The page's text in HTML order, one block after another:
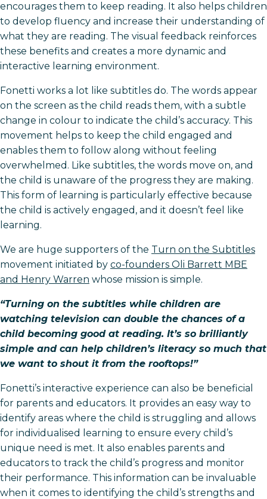
encourages them to keep reading. It also helps children
to develop fluency and increase their understanding of
what they are reading. The visual feedback reinforces
these benefits and creates a more dynamic and
interactive learning environment.
Fonetti works a lot like subtitles do. The words appear
on the screen as the child reads them, with a subtle
change in colour to indicate the child’s accuracy. This
movement helps to keep the child engaged and
enables them to follow along without feeling
overwhelmed. Like subtitles, the words move on, and
the child is unaware of the progress they are making.
This form of learning is particularly effective because
the child is actively engaged, and it doesn’t feel like
learning.
We are huge supporters of the Turn on the Subtitles
movement initiated by co-founders Oli Barrett MBE
and Henry Warren whose mission is simple.
“Turning on the subtitles while children are
watching television can double the chances of a
child becoming good at reading. It’s so brilliantly
simple and can help children’s literacy so much that
we want to shout it from the rooftops!”
Fonetti’s interactive experience can also be beneficial
for parents and educators. It provides an easy way to
identify areas where the child is struggling and allows
for individualised learning to ensure every child’s
unique need is met. It also enables parents and
educators to track the child’s progress and monitor
their performance. This information can be invaluable
when it comes to identifying the child’s strengths and